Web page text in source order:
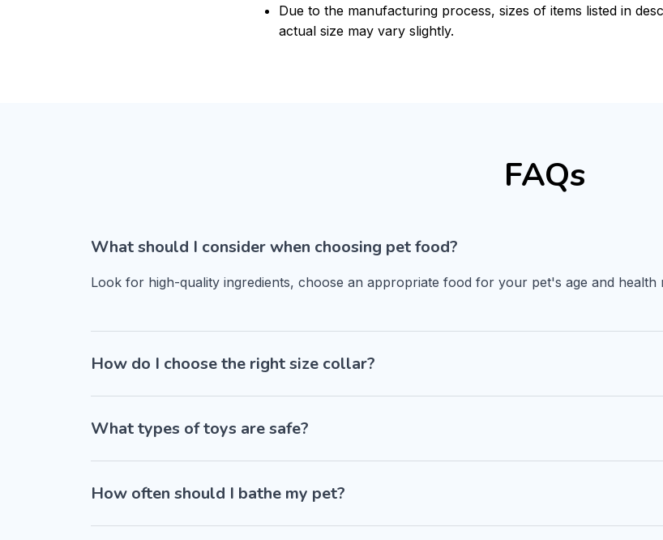
Due to the manufacturing process, sizes of items listed in
actual size may vary slightly.
FAQs
What should I consider when choosing pet food?
Look for high-quality ingredients, choose an appropriate food for your pet's age and health
How do I choose the right size collar?
What types of toys are safe?
How often should I bathe my pet?